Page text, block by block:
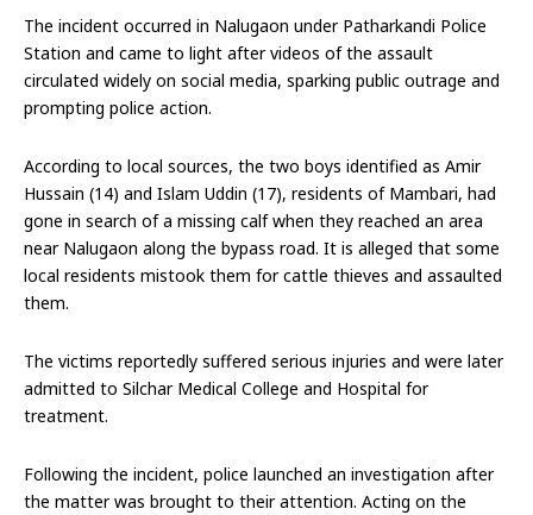
The incident occurred in Nalugaon under Patharkandi Police
Station and came to light after videos of the assault
circulated widely on social media, sparking public outrage and
prompting police action.
According to local sources, the two boys identified as Amir
Hussain (14) and Islam Uddin (17), residents of Mambari, had
gone in search of a missing calf when they reached an area
near Nalugaon along the bypass road. It is alleged that some
local residents mistook them for cattle thieves and assaulted
them.
The victims reportedly suffered serious injuries and were later
admitted to Silchar Medical College and Hospital for
treatment.
Following the incident, police launched an investigation after
the matter was brought to their attention. Acting on the